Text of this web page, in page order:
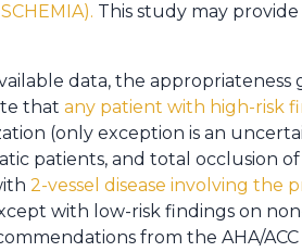
This study may
data, the
that any patient with high-risk
(only exception is an
patients, and total occlusion
2-vessel disease involving the
with low-risk findings on
from the AHA/